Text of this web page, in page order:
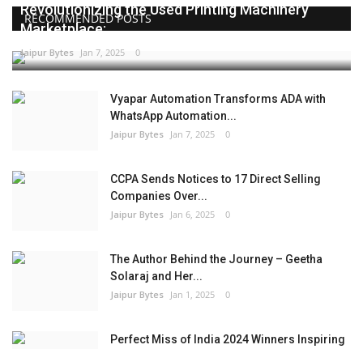
RECOMMENDED POSTS
Revolutionizing the Used Printing Machinery
Marketplace:...
Jaipur Bytes Jan 7, 2025 0
Vyapar Automation Transforms ADA with
WhatsApp Automation...
Jaipur Bytes Jan 7, 2025 0
CCPA Sends Notices to 17 Direct Selling
Companies Over...
Jaipur Bytes Jan 6, 2025 0
The Author Behind the Journey – Geetha
Solaraj and Her...
Jaipur Bytes Jan 1, 2025 0
Perfect Miss of India 2024 Winners Inspiring